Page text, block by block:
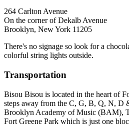
264 Carlton Avenue
On the corner of Dekalb Avenue
Brooklyn, New York 11205
There's no signage so look for a
colorful string lights outside.
Transportation
Bisou Bisou is located in the heart of
steps away from the C, G, B, Q, N, D
Brooklyn Academy of Music (BAM),
Fort Greene Park which is just one